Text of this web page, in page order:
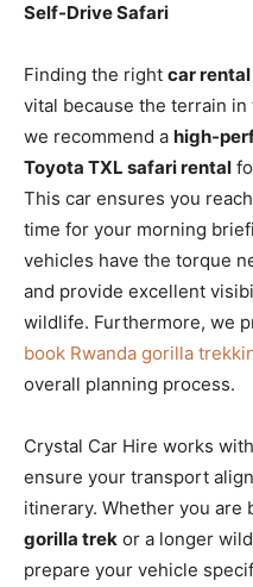
Self-Drive Safari
Finding the right car
vital because the terrain
we recommend a high-
Toyota TXL safari rental
This car ensures you
time for your morning
vehicles have the torque
and provide excellent
wildlife. Furthermore, we
book Rwanda gorilla
overall planning process.
Crystal Car Hire works
ensure your transport
itinerary. Whether you are
gorilla trek or a longer
prepare your vehicle